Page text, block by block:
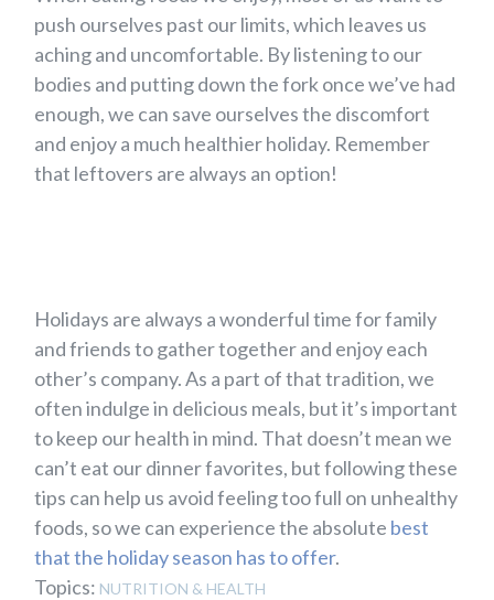
push ourselves past our limits, which leaves us
aching and uncomfortable. By listening to our
bodies and putting down the fork once we’ve had
enough, we can save ourselves the discomfort
and enjoy a much healthier holiday. Remember
that leftovers are always an option!
Holidays are always a wonderful time for family
and friends to gather together and enjoy each
other’s company. As a part of that tradition, we
often indulge in delicious meals, but it’s important
to keep our health in mind. That doesn’t mean we
can’t eat our dinner favorites, but following these
tips can help us avoid feeling too full on unhealthy
foods, so we can experience the absolute best
that the holiday season has to offer.
Topics: NUTRITION & HEALTH